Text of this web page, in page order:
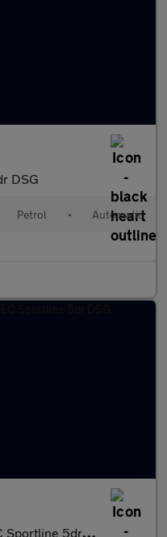
DSG
Petrol • Automatic
5dr DSG